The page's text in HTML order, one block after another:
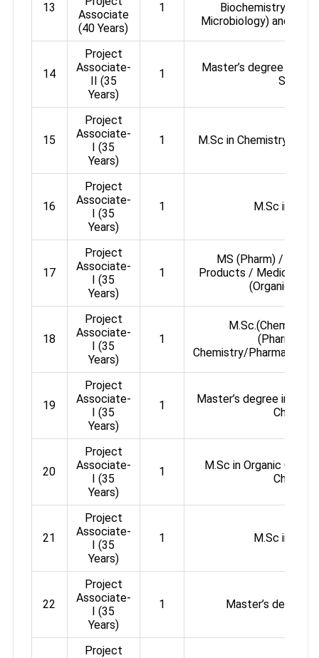
13
Associate
(40 Years)
1
Biochemistry /
Microbiology) and 03
14
Project
Associate-
II (35
Years)
1
Master’s degree in
Science
15
Project
Associate-
I (35
Years)
1 M.Sc in Chemistry /
16
Project
Associate-
I (35
Years)
1 M.Sc in
17
Project
Associate-
I (35
Years)
1
MS (Pharm) /
Products / Medicinal
(Organic
18
Project
Associate-
I (35
Years)
1
M.Sc.(Chemistry)
Chemistry/
19
Project
Associate-
I (35
Years)
1
Master’s degree in
20
Project
Associate-
I (35
Years)
1
M.Sc in Organic
21
Project
Associate-
I (35
Years)
1 M.Sc in
22
Project
Associate-
I (35
Years)
1 Master’s degree
Project